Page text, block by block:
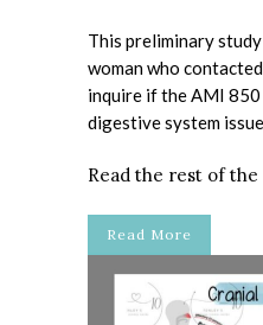
This preliminary
woman who
inquire if the AMI
digestive system
Read the rest of
Read More